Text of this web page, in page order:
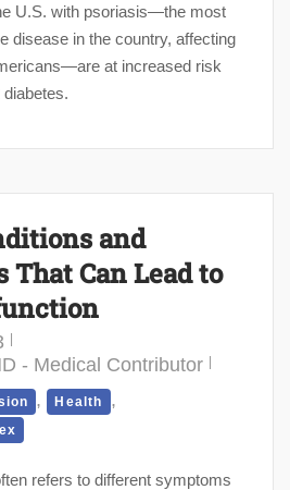
U.S. with psoriasis—the most
disease in the country, affecting
at increased risk
and
Can Lead to
- Medical Contributor
, Health ,
refers to different symptoms